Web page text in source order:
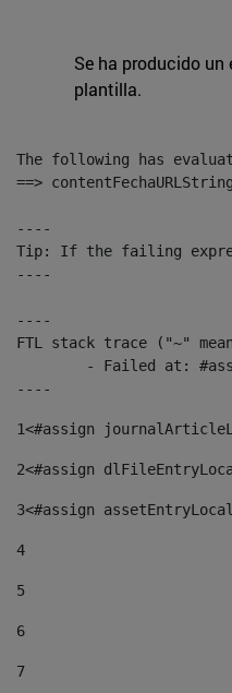
Se ha producido un
plantilla.
The following has
==>
----
Tip: If the failing
----
----
FTL stack trace ("~"
----
1<#assign
2<#assign
3<#assign
4
5
6
7